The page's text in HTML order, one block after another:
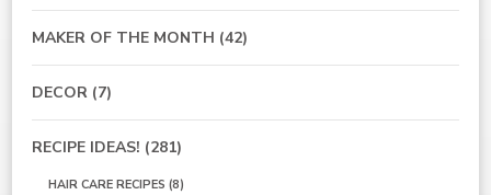
MAKER OF THE MONTH (42)
DECOR (7)
RECIPE IDEAS! (281)
HAIR CARE RECIPES (8)